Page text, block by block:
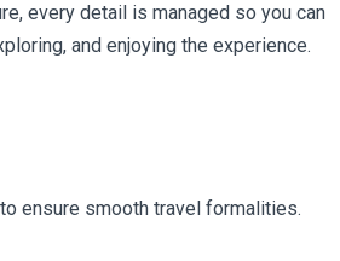
every detail is managed so you can
and enjoying the experience.
ensure smooth travel formalities.